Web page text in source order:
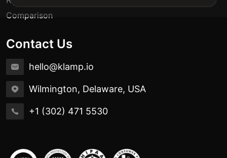
Comparison
Contact Us
hello@klamp.io
Wilmington, Delaware, USA
+1 (302) 471 5530